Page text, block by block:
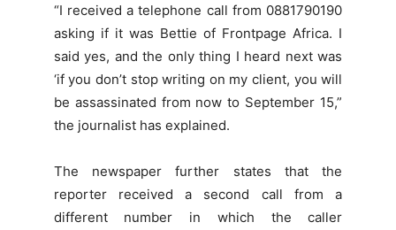
“I received a telephone call from 0881790190
asking if it was Bettie of Frontpage Africa. I
said yes, and the only thing I heard next was
‘if you don’t stop writing on my client, you will
be assassinated from now to September 15,”
the journalist has explained.
The newspaper further states that the
reporter received a second call from a
different number in which the caller